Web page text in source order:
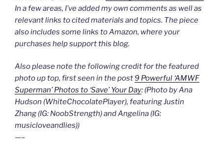
In a few areas, I’ve added my own comments as well as
relevant links to cited materials and topics. The piece
also includes some links to Amazon, where your
purchases help support this blog.
Also please note the following credit for the featured
photo up top, first seen in the post 9 Powerful ‘AMWF
Superman’ Photos to ‘Save’ Your Day: (Photo by Ana
Hudson (WhiteChocolatePlayer), featuring Justin
Zhang (IG: NoobStrength) and Angelina (IG:
musicloveandlies))
—–